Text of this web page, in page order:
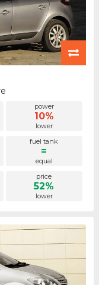
power
10%
lower
fuel tank
=
equal
price
52%
lower